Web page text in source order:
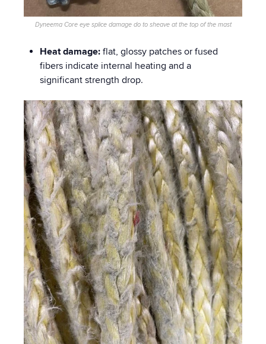
Dyneema Core eye splice damage do to sheave at the top of the mast
Heat damage: flat, glossy patches or fused
fibers indicate internal heating and a
significant strength drop.